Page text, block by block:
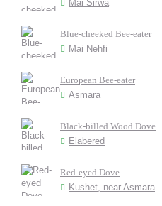
Mai Sirwa
Blue-cheeked Bee-eater
Mai Nehfi
European Bee-eater
Asmara
Black-billed Wood Dove
Elabered
Red-eyed Dove
Kushet, near Asmara